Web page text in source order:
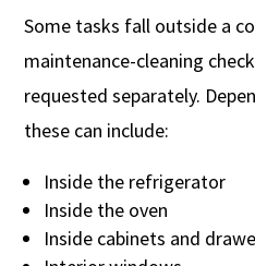
Some tasks fall outside a
maintenance-cleaning
requested separately.
these can include:
Inside the refrigerator
Inside the oven
Inside cabinets and